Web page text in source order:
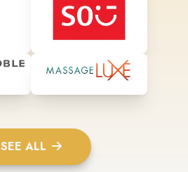
SEE ALL